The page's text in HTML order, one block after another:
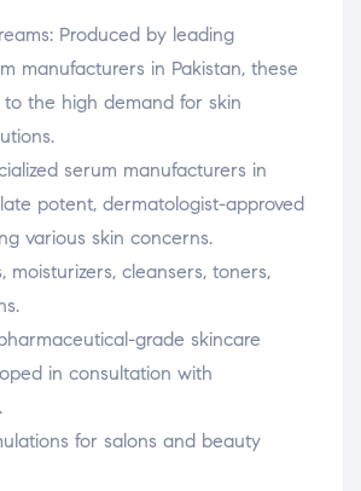
Produced by leading
manufacturers in Pakistan, these
the high demand for skin
serum manufacturers in
potent, dermatologist-approved
various skin concerns.
moisturizers, cleansers, toners,
grade skincare
in consultation with
for salons and beauty